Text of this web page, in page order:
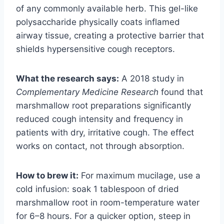
of any commonly available herb. This gel-like
polysaccharide physically coats inflamed
airway tissue, creating a protective barrier that
shields hypersensitive cough receptors.
What the research says: A 2018 study in
Complementary Medicine Research found that
marshmallow root preparations significantly
reduced cough intensity and frequency in
patients with dry, irritative cough. The effect
works on contact, not through absorption.
How to brew it: For maximum mucilage, use a
cold infusion: soak 1 tablespoon of dried
marshmallow root in room-temperature water
for 6–8 hours. For a quicker option, steep in